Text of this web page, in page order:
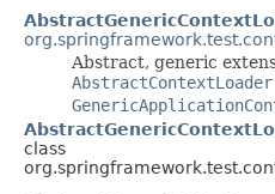
Abstract, generic
AbstractContextLoader
class